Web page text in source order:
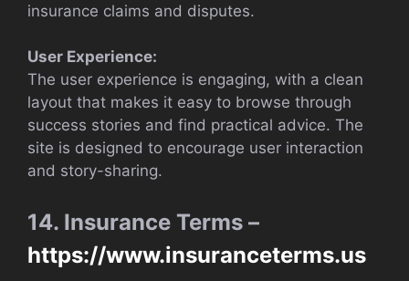
insurance claims and disputes.
User Experience:
The user experience is engaging, with a clean
layout that makes it easy to browse through
success stories and find practical advice. The
site is designed to encourage user interaction
and story-sharing.
14. Insurance Terms –
https://www.insuranceterms.us